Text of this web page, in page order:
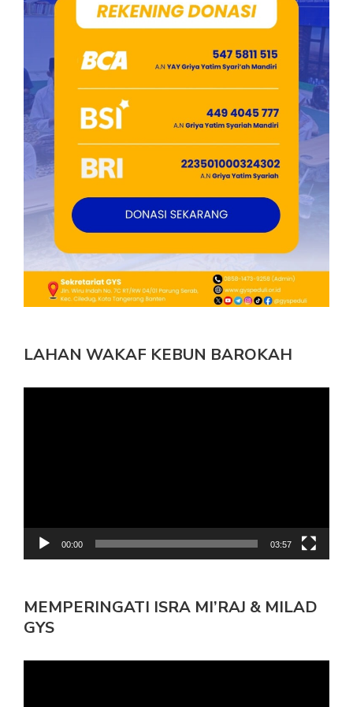
LAHAN WAKAF KEBUN BAROKAH
00:00 03:57
MEMPERINGATI ISRA MI’RAJ & MILAD
GYS